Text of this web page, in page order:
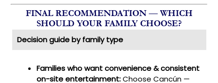
FINAL RECOMMENDATION — WHICH
SHOULD YOUR FAMILY CHOOSE?
Decision guide by family type
Families who want convenience & consistent
on-site entertainment:Choose Cancún —